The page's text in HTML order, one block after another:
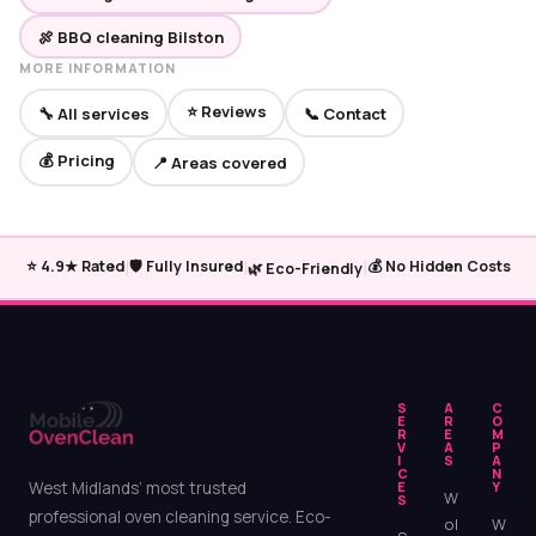
🍖 BBQ cleaning Bilston
MORE INFORMATION
🔧 All services ⭐ Reviews 📞 Contact
💰 Pricing 📍 Areas covered
⭐ 4.9★ Rated|🛡️ Fully Insured|🌿 Eco-Friendly|💰 No Hidden Costs
West Midlands’ most trusted
professional oven cleaning service. Eco-
S
E
R
V
I
C
E
S
A
R
E
A
S
W
ol
C
O
M
P
A
N
Y
W